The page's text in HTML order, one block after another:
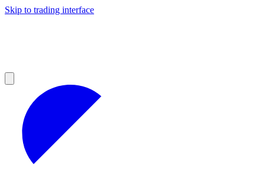
Skip to trading interface